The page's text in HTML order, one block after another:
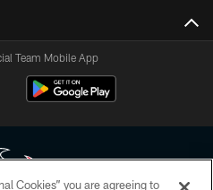
Team Mobile App
Cookies” you are agreeing to